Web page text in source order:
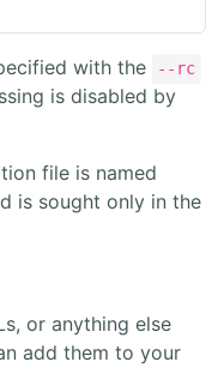
with the --rc
is disabled by
file is named
is sought only in the
or anything else
add them to your